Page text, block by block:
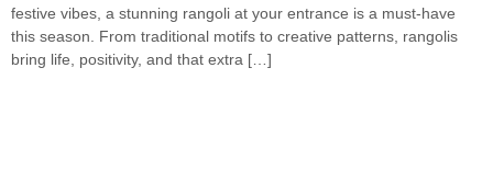
festive vibes, a stunning rangoli at your entrance is a must-have
this season. From traditional motifs to creative patterns, rangolis
bring life, positivity, and that extra […]